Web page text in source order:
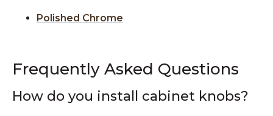
Polished Chrome
Frequently Asked Questions
How do you install cabinet knobs?